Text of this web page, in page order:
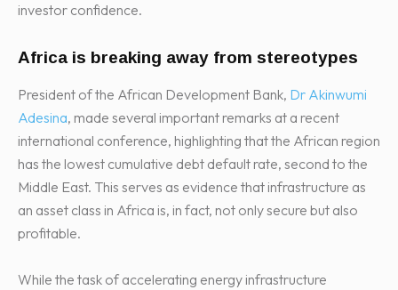
investor confidence.
Africa is breaking away from stereotypes
President of the African Development Bank, Dr Akinwumi
Adesina, made several important remarks at a recent
international conference, highlighting that the African region
has the lowest cumulative debt default rate, second to the
Middle East. This serves as evidence that infrastructure as
an asset class in Africa is, in fact, not only secure but also
profitable.
While the task of accelerating energy infrastructure